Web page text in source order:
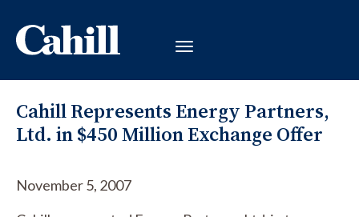
Cahill Represents Energy Partners,
Ltd. in $450 Million Exchange Offer
November 5, 2007